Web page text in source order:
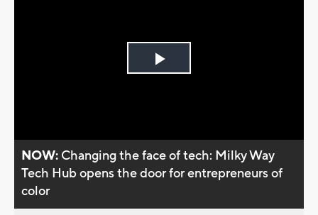
Play
NOW: Changing the face of tech: Milky Way
Tech Hub opens the door for entrepreneurs of
color